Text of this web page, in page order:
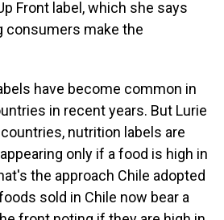
Front label, which she says
consumers make the
have become common in
in recent years. But Lurie
nutrition labels are
only if a food is high in
the approach Chile adopted
sold in Chile now bear a